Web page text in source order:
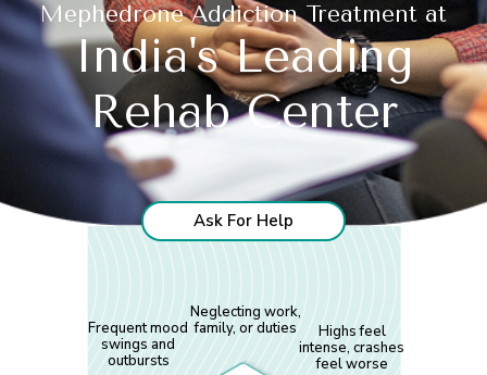
Mephedrone Addiction Treatment at
India's Leading
Rehab Center
Ask For Help
Frequent mood
swings and
outbursts
Highs feel
intense, crashes
feel worse
Neglecting work,
family, or duties